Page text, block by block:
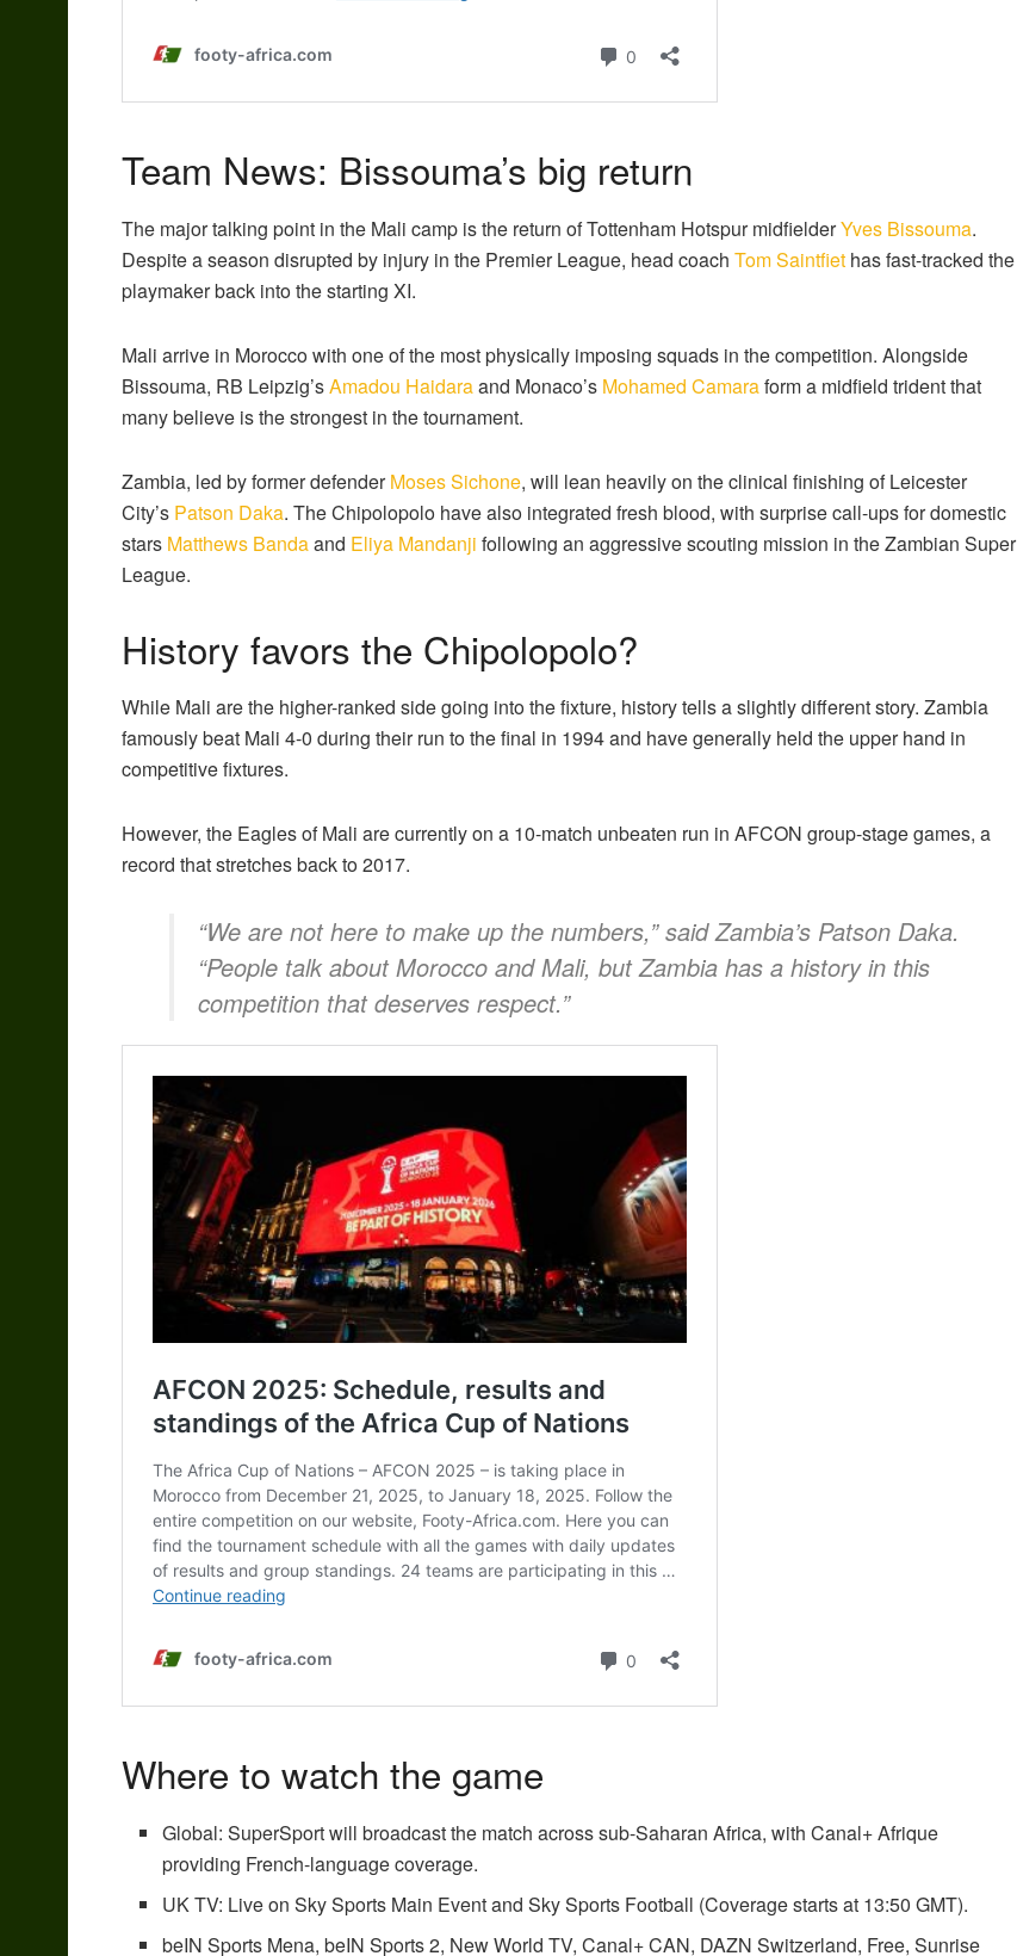
Team News: Bissouma’s big return
The major talking point in the Mali camp is the return of Tottenham Hotspur midfielderYves Bissouma.
Despite a season disrupted by injury in the Premier League, head coach Tom Saintfiet has fast-tracked the
playmaker back into the starting XI.
Mali arrive in Morocco with one of the most physically imposing squads in the competition. Alongside
Bissouma, RB Leipzig’sAmadou Haidaraand Monaco’s Mohamed Camaraform a midfield trident that
many believe is the strongest in the tournament.
Zambia, led by former defenderMoses Sichone, will lean heavily on the clinical finishing of Leicester
City’s Patson Daka. The Chipolopolo have also integrated fresh blood, with surprise call-ups for domestic
stars Matthews Bandaand Eliya Mandanji following an aggressive scouting mission in the Zambian Super
League.
History favors the Chipolopolo?
While Mali are the higher-ranked side going into the fixture, history tells a slightly different story. Zambia
famously beat Mali 4-0 during their run to the final in 1994 and have generally held the upper hand in
competitive fixtures.
However, the Eagles of Mali are currently on a 10-match unbeaten run in AFCON group-stage games, a
record that stretches back to 2017.
“We are not here to make up the numbers,” said Zambia’s Patson Daka.
“People talk about Morocco and Mali, but Zambia has a history in this
competition that deserves respect.”
Where to watch the game
Global: SuperSport will broadcast the match across sub-Saharan Africa, with Canal+ Afrique
providing French-language coverage.
UK TV: Live on Sky Sports Main Event and Sky Sports Football (Coverage starts at 13:50 GMT).
beIN Sports Mena,beIN Sports 2, New World TV, Canal+ CAN, DAZN Switzerland, Free,Sunrise